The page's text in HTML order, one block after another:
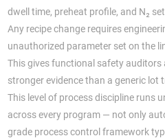
dwell time, preheat profile, and N₂
Any recipe change requires
unauthorized parameter set on the
This gives functional safety auditors
stronger evidence than a generic lot
This level of process discipline runs
across every program — not only
grade process control framework